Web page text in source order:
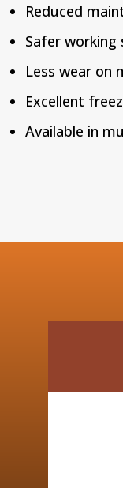
Reduced
Safer working
Less wear on
Excellent
Available in